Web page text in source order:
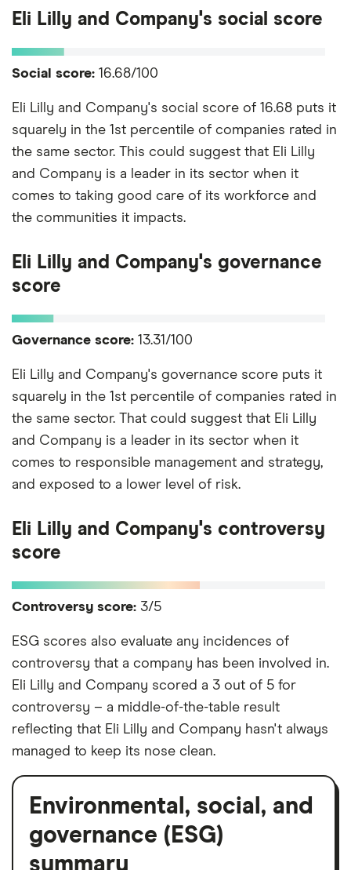
Eli Lilly and Company's social score
Social score: 16.68/100
Eli Lilly and Company's social score of 16.68 puts it
squarely in the 1st percentile of companies rated in
the same sector. This could suggest that Eli Lilly
and Company is a leader in its sector when it
comes to taking good care of its workforce and
the communities it impacts.
Eli Lilly and Company's governance
score
Governance score: 13.31/100
Eli Lilly and Company's governance score puts it
squarely in the 1st percentile of companies rated in
the same sector. That could suggest that Eli Lilly
and Company is a leader in its sector when it
comes to responsible management and strategy,
and exposed to a lower level of risk.
Eli Lilly and Company's controversy
score
Controversy score: 3/5
ESG scores also evaluate any incidences of
controversy that a company has been involved in.
Eli Lilly and Company scored a 3 out of 5 for
controversy – a middle-of-the-table result
reflecting that Eli Lilly and Company hasn't always
managed to keep its nose clean.
Environmental, social, and
governance (ESG)
summary